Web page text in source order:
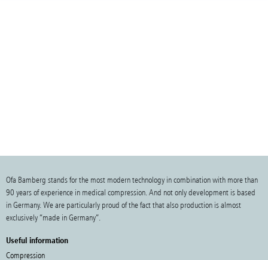
Ofa Bamberg stands for the most modern technology in combination with more than
90 years of experience in medical compression. And not only development is based
in Germany. We are particularly proud of the fact that also production is almost
exclusively “made in Germany”.
Useful information
Compression